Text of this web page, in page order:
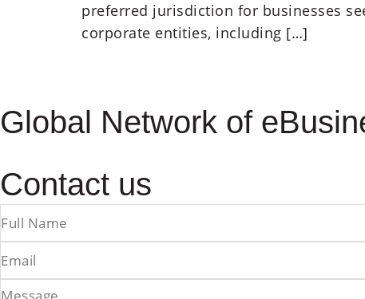
preferred jurisdiction for businesses
corporate entities, including […]
Global Network of
Contact us